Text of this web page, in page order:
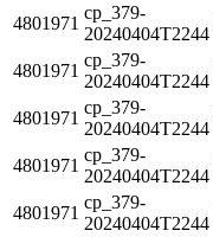
4801971
cp_379-
20240404T2244
4801971
cp_379-
20240404T2244
4801971
cp_379-
20240404T2244
4801971
cp_379-
20240404T2244
4801971
cp_379-
20240404T2244